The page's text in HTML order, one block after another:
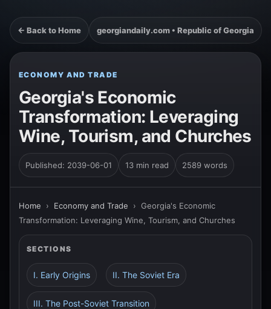
← Back to Home georgiandaily.com • Republic of Georgia
ECONOMY AND TRADE
Georgia's Economic
Transformation: Leveraging
Wine, Tourism, and Churches
Published: 2039-06-01 13 min read 2589 words
Home › Economy and Trade › Georgia's Economic
Transformation: Leveraging Wine, Tourism, and Churches
SECTIONS
I. Early Origins II. The Soviet Era
III. The Post-Soviet Transition